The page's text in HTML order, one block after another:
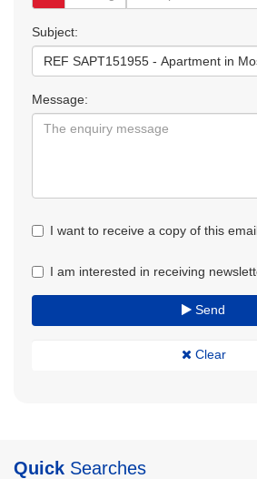
Subject:
Message:
I want to receive a copy of this
I am interested in receiving
Send
Clear
Quick Searches